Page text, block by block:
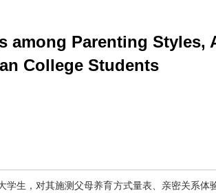
among Parenting
College Students
学生，对其施测父母养育方式量表、亲密关系体